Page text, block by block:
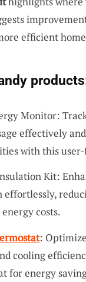
efficient
Monitor:
effectively
with this
Kit:
costs.
:
cooling
for energy